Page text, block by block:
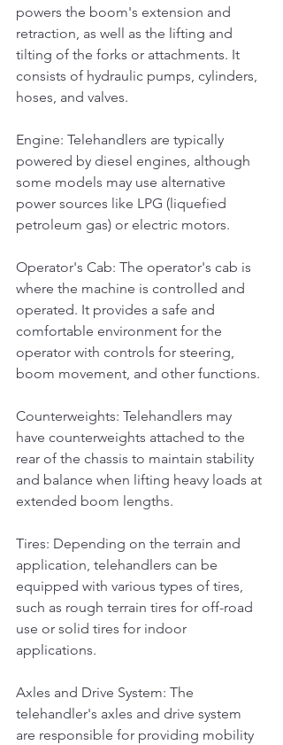
powers the boom's extension and
retraction, as well as the lifting and
tilting of the forks or attachments. It
consists of hydraulic pumps, cylinders,
hoses, and valves.
Engine: Telehandlers are typically
powered by diesel engines, although
some models may use alternative
power sources like LPG (liquefied
petroleum gas) or electric motors.
Operator's Cab: The operator's cab is
where the machine is controlled and
operated. It provides a safe and
comfortable environment for the
operator with controls for steering,
boom movement, and other functions.
Counterweights: Telehandlers may
have counterweights attached to the
rear of the chassis to maintain stability
and balance when lifting heavy loads at
extended boom lengths.
Tires: Depending on the terrain and
application, telehandlers can be
equipped with various types of tires,
such as rough terrain tires for off-road
use or solid tires for indoor
applications.
Axles and Drive System: The
telehandler's axles and drive system
are responsible for providing mobility